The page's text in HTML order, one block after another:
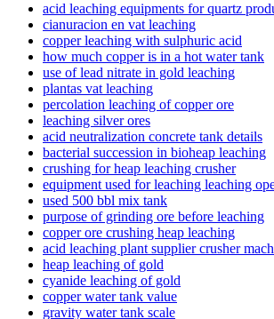
acid leaching equipments for quartz
cianuracion en vat leaching
copper leaching with sulphuric acid
how much copper is in a hot water tank
use of lead nitrate in gold leaching
plantas vat leaching
percolation leaching of copper ore
leaching silver ores
acid neutralization concrete tank details
bacterial succession in bioheap leaching
crushing for heap leaching crusher
equipment used for leaching leaching
used 500 bbl mix tank
purpose of grinding ore before leaching
copper ore crushing heap leaching
acid leaching plant supplier crusher
heap leaching of gold
cyanide leaching of gold
copper water tank value
gravity water tank scale